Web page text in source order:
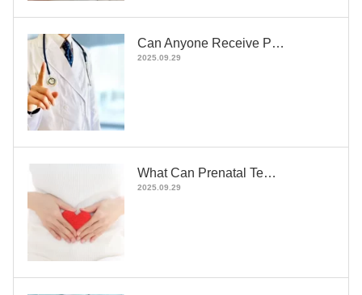
Can Anyone Receive P…
2025.09.29
What Can Prenatal Te…
2025.09.29